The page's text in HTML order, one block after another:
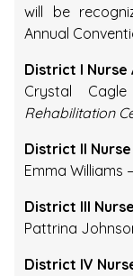
will be
Annual
District I
Crystal
Rehabilitation
District II
Emma Williams –
District III
Pattrina
District IV